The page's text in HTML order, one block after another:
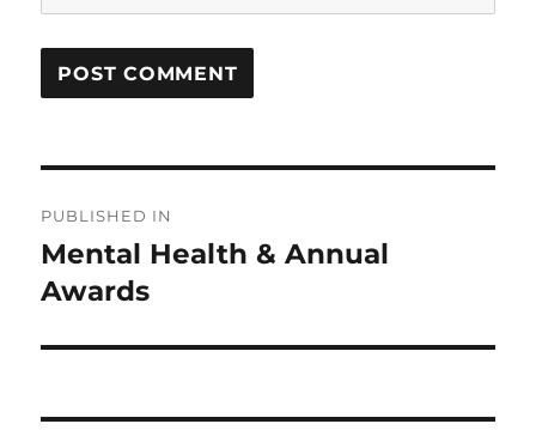
navigation
PUBLISHED IN
Mental Health & Annual
Awards